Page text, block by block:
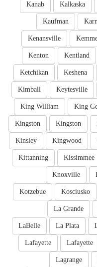
Kalkaska
Kanab
Kaufman
Kenansville
Kentland
Kenton
Keshena
Ketchikan
Keytesville
Kimball
King
King William
Kingston
Kingston
Kingwood
Kinsley
Kissimmee
Kittanning
Knoxville
Kosciusko
Kotzebue
La Grande
La Plata
LaBelle
Lafayette
Lafayette
Lagrange